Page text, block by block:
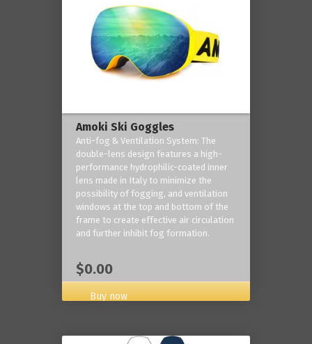
Amoki Ski Goggles
Anti-fog & Ventilation System: The
double-lens design features a high-
performance hydrophilic-coated inner
lens made in Italy to minimize the
possibility of fogging, and ventilation
windows at the top and bottom of the
frame to create effective air circulation
and further inhibit fog formation.
$0.00
Buy now